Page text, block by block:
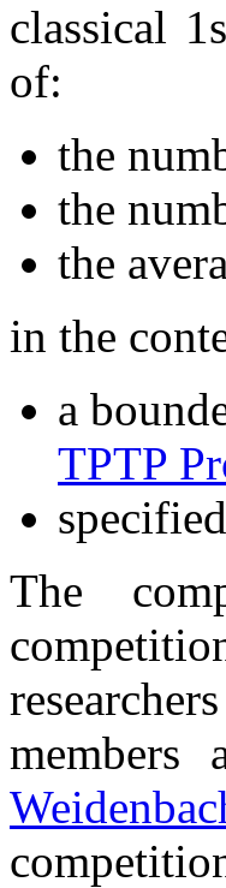
classical
of:
the
the
the
in the
a
TPTP
The
members